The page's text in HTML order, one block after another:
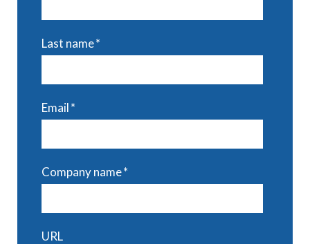
Last name*
Email*
Company name*
URL